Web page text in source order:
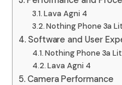
Lava Agni 4
Nothing Phone 3a
Software and User
Nothing Phone 3a
Lava Agni 4
Camera Performance